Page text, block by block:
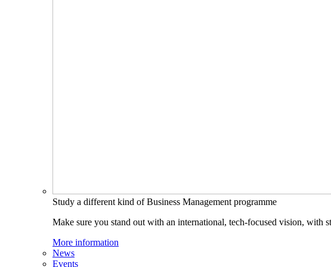
Study a different kind of Business Management programme
Make sure you stand out with an international, tech-focused vision, with
More information
News
Events